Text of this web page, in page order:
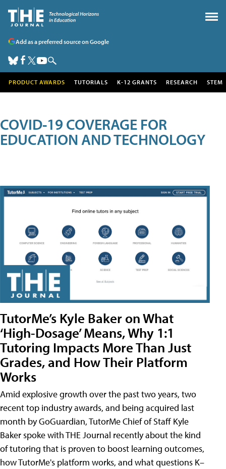
Add as a preferred source on Google
PRODUCT AWARDS TUTORIALS K-12 GRANTS RESEARCH STEM
COVID-19 COVERAGE FOR
EDUCATION AND TECHNOLOGY
TutorMe’s Kyle Baker on What
‘High-Dosage’ Means, Why 1:1
Tutoring Impacts More Than Just
Grades, and How Their Platform
Works
Amid explosive growth over the past two years, two
recent top industry awards, and being acquired last
month by GoGuardian, TutorMe Chief of Staff Kyle
Baker spoke with THE Journal recently about the kind
of tutoring that is proven to boost learning outcomes,
how TutorMe's platform works, and what questions K–